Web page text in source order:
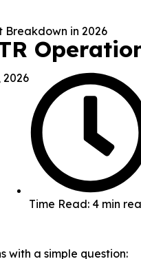
2026
Time Read: 4 min
with a simple question: